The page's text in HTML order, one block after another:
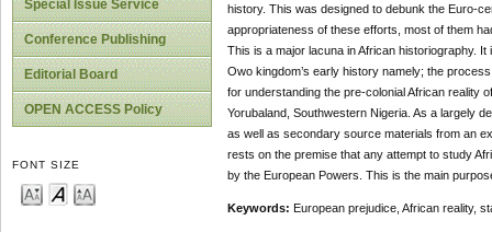
Special Issue Service
Conference Publishing
Editorial Board
OPEN ACCESS Policy
FONT SIZE
history. This was designed to debunk the Euro-
appropriateness of these efforts, most of them
This is a major lacuna in African historiography.
Owo kingdom’s early history namely; the
for understanding the pre-colonial African reality
Yorubaland, Southwestern Nigeria. As a largely
as well as secondary source materials from an
rests on the premise that any attempt to study
by the European Powers. This is the main
Keywords: European prejudice, African reality,